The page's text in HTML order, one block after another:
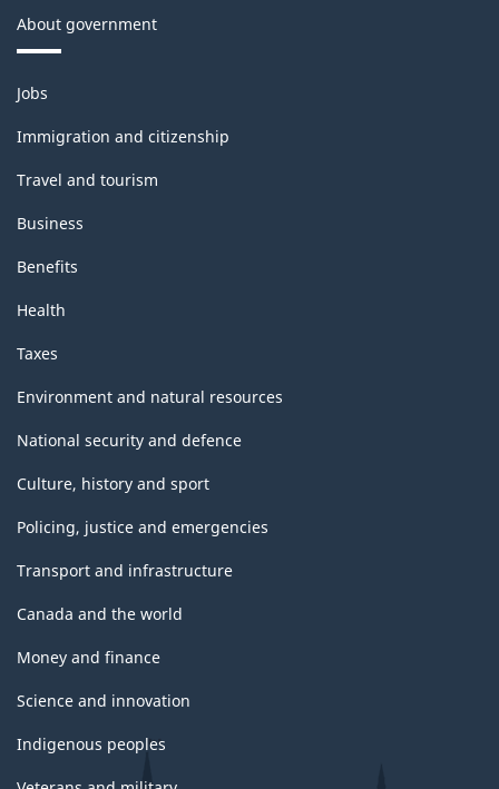
About government
Themes
and
topics
Jobs
Immigration and citizenship
Travel and tourism
Business
Benefits
Health
Taxes
Environment and natural resources
National security and defence
Culture, history and sport
Policing, justice and emergencies
Transport and infrastructure
Canada and the world
Money and finance
Science and innovation
Indigenous peoples